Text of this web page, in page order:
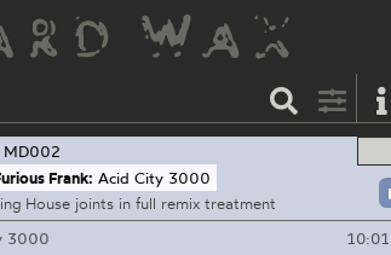
MD002
Frank: Acid City 3000
House joints in full remix treatment
3000
10:01